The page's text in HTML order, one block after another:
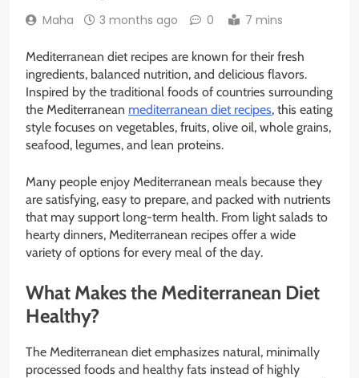
Maha 3 months ago 0 7 mins
Mediterranean diet recipes are known for their fresh
ingredients, balanced nutrition, and delicious flavors.
Inspired by the traditional foods of countries surrounding
the Mediterranean mediterranean diet recipes, this eating
style focuses on vegetables, fruits, olive oil, whole grains,
seafood, legumes, and lean proteins.
Many people enjoy Mediterranean meals because they
are satisfying, easy to prepare, and packed with nutrients
that may support long-term health. From light salads to
hearty dinners, Mediterranean recipes offer a wide
variety of options for every meal of the day.
What Makes the Mediterranean Diet
Healthy?
The Mediterranean diet emphasizes natural, minimally
processed foods and healthy fats instead of highly